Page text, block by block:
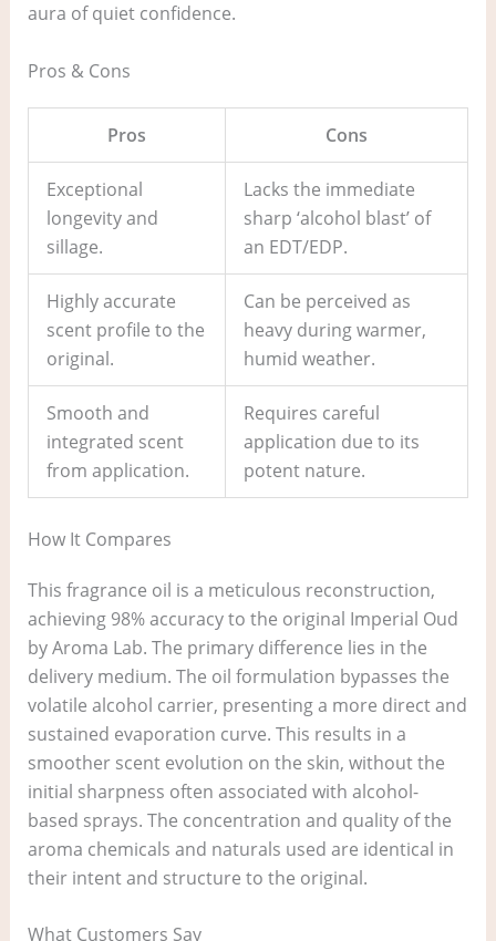
aura of quiet confidence.
Pros & Cons
Pros Cons
Exceptional
longevity and
sillage.
Lacks the immediate
sharp ‘alcohol blast’ of
an EDT/EDP.
Highly accurate
scent profile to the
original.
Can be perceived as
heavy during warmer,
humid weather.
Smooth and
integrated scent
from application.
Requires careful
application due to its
potent nature.
How It Compares
This fragrance oil is a meticulous reconstruction,
achieving 98% accuracy to the original Imperial Oud
by Aroma Lab. The primary difference lies in the
delivery medium. The oil formulation bypasses the
volatile alcohol carrier, presenting a more direct and
sustained evaporation curve. This results in a
smoother scent evolution on the skin, without the
initial sharpness often associated with alcohol-
based sprays. The concentration and quality of the
aroma chemicals and naturals used are identical in
their intent and structure to the original.
What Customers Say